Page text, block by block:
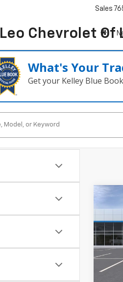
Leo Chevrolet Of
Sales
What's Your
Get your Kelley Blue
New
VIN:
Model:
MSRP: